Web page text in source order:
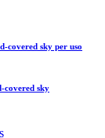
covered sky per uso
covered sky